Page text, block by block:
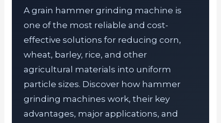
A grain hammer grinding machine is
one of the most reliable and cost-
effective solutions for reducing corn,
wheat, barley, rice, and other
agricultural materials into uniform
particle sizes. Discover how hammer
grinding machines work, their key
advantages, major applications, and